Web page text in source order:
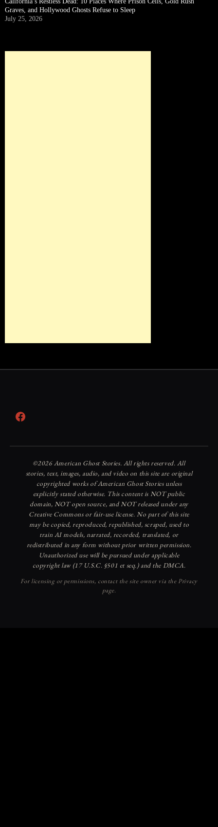
Graves, and Hollywood Ghosts Refuse to Sleep
July 25, 2026
Facebook